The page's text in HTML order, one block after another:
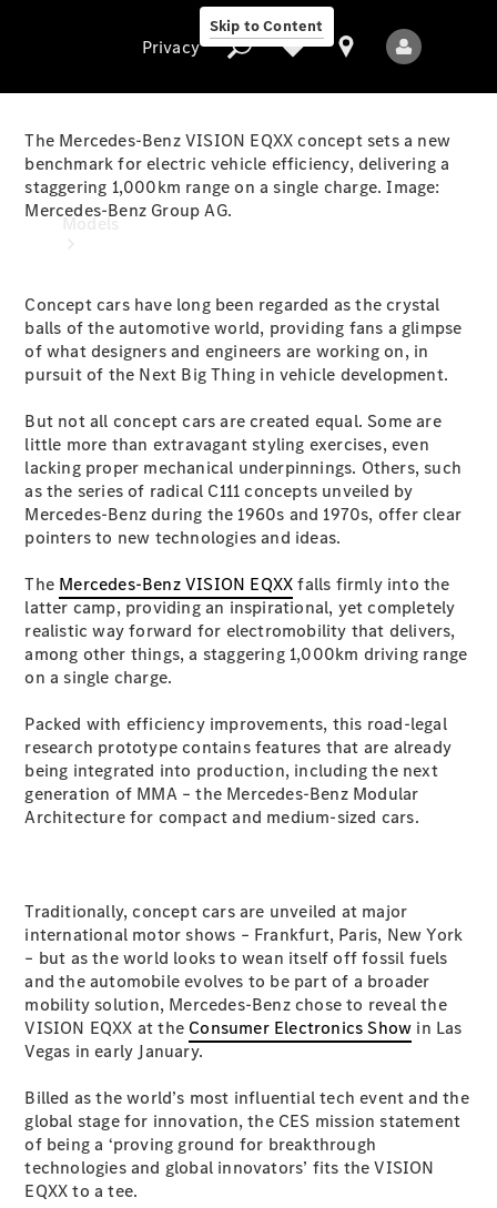
Skip to Content
Privacy
Models
New Models
Electric models
Plug-in Hybrid models
All Sedans
CLA
New Electric
CLA New
C-Class
Sedan
EQS New Electric
E-Class
Sedan
S-Class
S-
Class
New
S-Class
S-Class
Long
New
Mercedes-
Maybach S-
Class
Privacy
The Mercedes-Benz VISION EQXX concept sets a new
benchmark for electric vehicle efficiency, delivering a
staggering 1,000km range on a single charge. Image:
Mercedes-Benz Group AG.
Concept cars have long been regarded as the crystal
balls of the automotive world, providing fans a glimpse
of what designers and engineers are working on, in
pursuit of the Next Big Thing in vehicle development.
But not all concept cars are created equal. Some are
little more than extravagant styling exercises, even
lacking proper mechanical underpinnings. Others, such
as the series of radical C111 concepts unveiled by
Mercedes-Benz during the 1960s and 1970s, offer clear
pointers to new technologies and ideas.
The Mercedes-Benz VISION EQXXfalls firmly into the
latter camp, providing an inspirational, yet completely
realistic way forward for electromobility that delivers,
among other things, a staggering 1,000km driving range
on a single charge.
Packed with efficiency improvements, this road-legal
research prototype contains features that are already
being integrated into production, including the next
generation of MMA – the Mercedes-Benz Modular
Architecture for compact and medium-sized cars.
Traditionally, concept cars are unveiled at major
international motor shows – Frankfurt, Paris, New York
– but as the world looks to wean itself off fossil fuels
and the automobile evolves to be part of a broader
mobility solution, Mercedes-Benz chose to reveal the
VISION EQXX at the Consumer Electronics Show in Las
Vegas in early January.
Billed as the world’s most influential tech event and the
global stage for innovation, the CES mission statement
of being a ‘proving ground for breakthrough
technologies and global innovators’ fits the VISION
EQXX to a tee.